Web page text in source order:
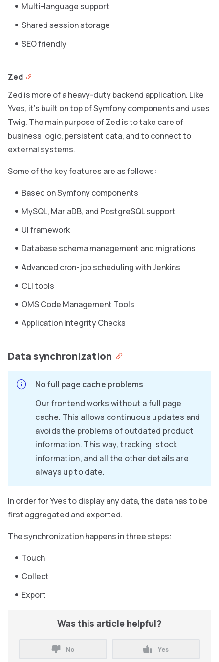
Multi-language support
Shared session storage
SEO friendly
Zed
Zed is more of a heavy-duty backend application. Like
Yves, it’s built on top of Symfony components and uses
Twig. The main purpose of Zed is to take care of
business logic, persistent data, and to connect to
external systems.
Some of the key features are as follows:
Based on Symfony components
MySQL, MariaDB, and PostgreSQL support
UI framework
Database schema management and migrations
Advanced cron-job scheduling with Jenkins
CLI tools
OMS Code Management Tools
Application Integrity Checks
Data synchronization
No full page cache problems
Our frontend works without a full page
cache. This allows continuous updates and
avoids the problems of outdated product
information. This way, tracking, stock
information, and all the other details are
always up to date.
In order for Yves to display any data, the data has to be
first aggregated and exported.
The synchronization happens in three steps:
Touch
Collect
Export
Was this article helpful?
No Yes